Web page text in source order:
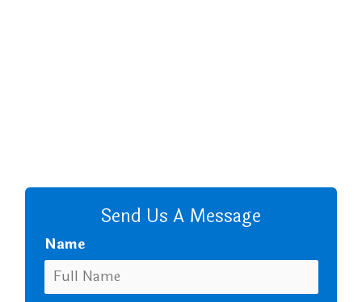
Send Us A Message
Name